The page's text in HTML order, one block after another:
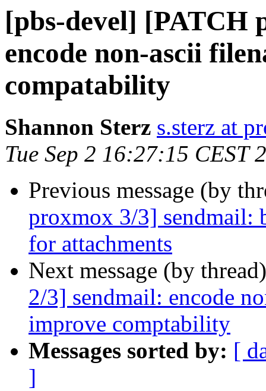
[pbs-devel] [PATCH
encode non-ascii
compatability
Shannon Sterz s.sterz at
Tue Sep 2 16:27:15 CEST
Previous message (by
proxmox 3/3] sendmail:
for attachments
Next message (by
2/3] sendmail: encode
improve comptability
Messages sorted by: [
]